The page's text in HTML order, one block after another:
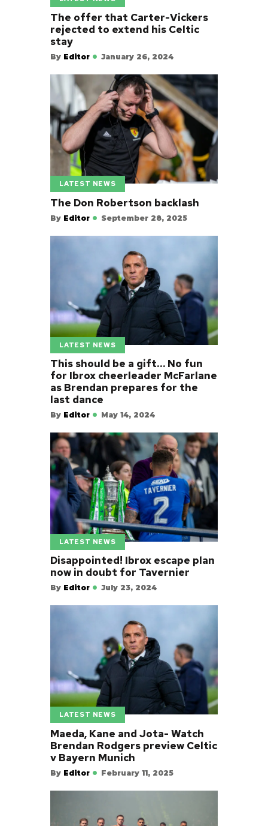
The offer that Carter-Vickers
rejected to extend his Celtic
stay
By Editor January 26, 2024
LATEST NEWS
The Don Robertson backlash
By Editor September 28, 2025
LATEST NEWS
This should be a gift… No fun
for Ibrox cheerleader McFarlane
as Brendan prepares for the
last dance
By Editor May 14, 2024
LATEST NEWS
Disappointed! Ibrox escape plan
now in doubt for Tavernier
By Editor July 23, 2024
LATEST NEWS
Maeda, Kane and Jota- Watch
Brendan Rodgers preview Celtic
v Bayern Munich
By Editor February 11, 2025